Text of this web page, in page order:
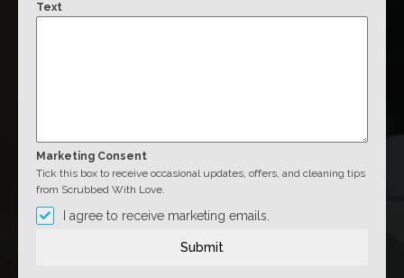
Text
Marketing Consent
Tick this box to receive occasional updates, offers, and cleaning tips
from Scrubbed With Love.
I agree to receive marketing emails.
Submit